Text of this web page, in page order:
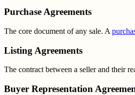
Purchase Agreements
The core document of any sale. A
Listing Agreements
The contract between a seller and their
Buyer Representation